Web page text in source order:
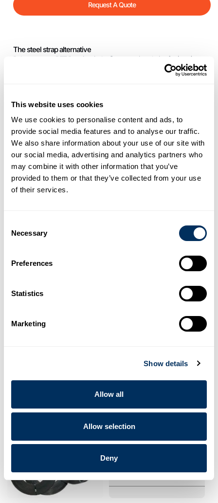
This website uses cookies
We use cookies to personalise content and ads, to
provide social media features and to analyse our traffic.
We also share information about your use of our site with
our social media, advertising and analytics partners who
may combine it with other information that you’ve
provided to them or that they’ve collected from your use
of their services.
Selection
Necessary
Preferences
Statistics
Marketing
Show details
Allow all
Allow selection
Deny
The steel strap alternative
Polyester strap PET Premium is the first strapping choice for (very)
heavy loads, such as cardboard, metal products and wooden products.
Through low strap cross section Cyklop Premium has a higher elasticity
Width: 12.5 – 18.5 mm
Tension up to 10,800 N
Stretch percentage: 11%
Suitable for manual or machine use
Available by the roll or in dispenser boxes
Available in various colours
Colour printing optional
Request A Quote